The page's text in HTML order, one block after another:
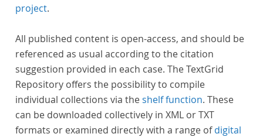
project.
All published content is open-access, and should be
referenced as usual according to the citation
suggestion provided in each case. The TextGrid
Repository offers the possibility to compile
individual collections via theshelf function. These
can be downloaded collectively in XML or TXT
formats or examined directly with a range ofdigital